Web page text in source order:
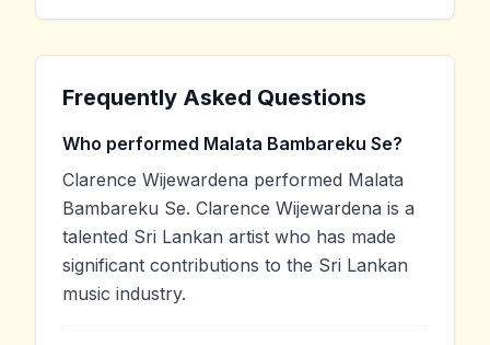
Frequently Asked Questions
Who performed Malata Bambareku Se?
Clarence Wijewardena performed Malata
Bambareku Se. Clarence Wijewardena is a
talented Sri Lankan artist who has made
significant contributions to the Sri Lankan
music industry.